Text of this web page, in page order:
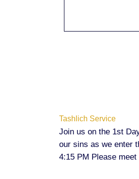
Tashlich Service
Join us on the 1st
our sins as we enter
4:15 PM Please